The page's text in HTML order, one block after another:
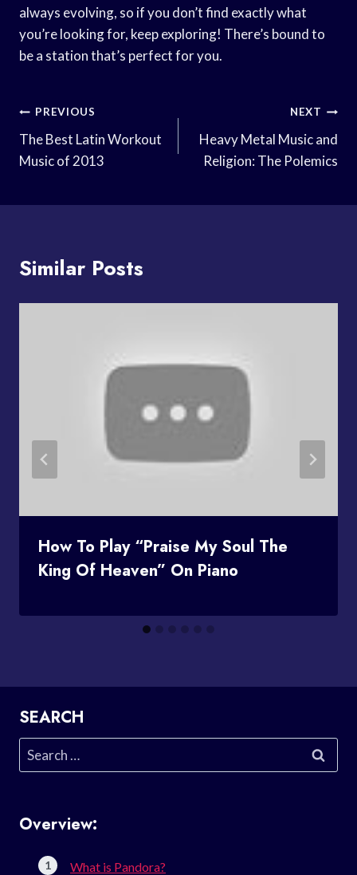
always evolving, so if you don’t find exactly what
you’re looking for, keep exploring! There’s bound to
be a station that’s perfect for you.
Post
Navigation
PREVIOUS
The Best Latin Workout
Music of 2013
NEXT
Heavy Metal Music and
Religion: The Polemics
Similar Posts
How To Play “Praise My Soul The
King Of Heaven” On Piano
SEARCH
Search
for:
Overview:
What is Pandora?